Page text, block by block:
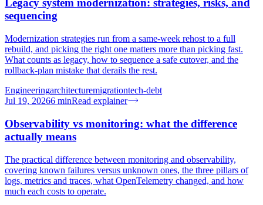
Legacy system modernization: strategies, risks, and
sequencing
Modernization strategies run from a same-week rehost to a full
rebuild, and picking the right one matters more than picking fast.
What counts as legacy, how to sequence a safe cutover, and the
rollback-plan mistake that derails the rest.
Engineeringarchitecturemigrationtech-debt
Jul 19, 20266 minRead explainer
Observability vs monitoring: what the difference
actually means
The practical difference between monitoring and observability,
covering known failures versus unknown ones, the three pillars of
logs, metrics and traces, what OpenTelemetry changed, and how
much each costs to operate.